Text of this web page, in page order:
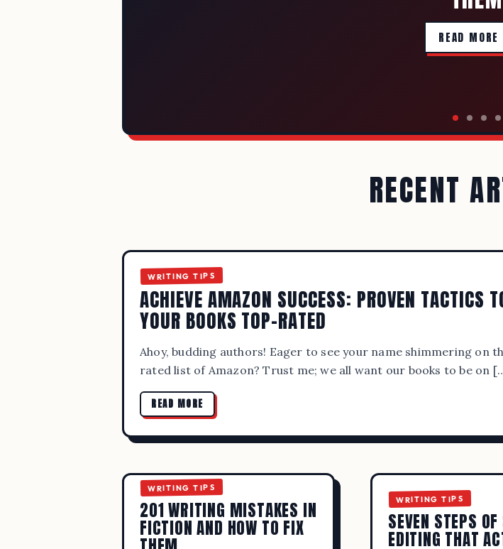
READ MORE
SEVEN STEPS OF SELF-
A
SEPTEMBER 20,
RECENT
WRITING TIPS
ACHIEVE AMAZON SUCCESS: PROVEN TACTICS
YOUR BOOKS TOP-RATED
Ahoy, budding authors! Eager to see your name shimmering on
rated list of Amazon? Trust me; we all want our books to be on
READ MORE
WRITING TIPS
201 WRITING MISTAKES IN
FICTION AND HOW TO FIX
WRITING TIPS
SEVEN STEPS
EDITING THAT